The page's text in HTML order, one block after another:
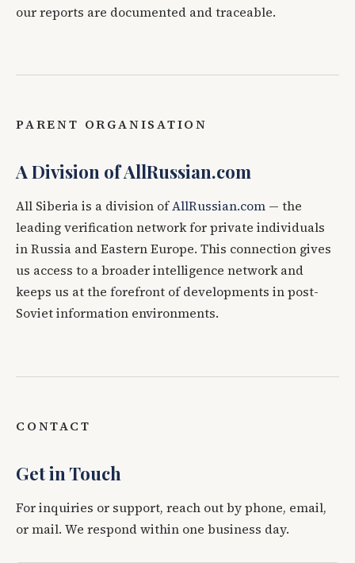
our reports are documented and traceable.
PARENT ORGANISATION
A Division of AllRussian.com
All Siberia is a division ofAllRussian.com — the
leading verification network for private individuals
in Russia and Eastern Europe. This connection gives
us access to a broader intelligence network and
keeps us at the forefront of developments in post-
Soviet information environments.
CONTACT
Get in Touch
For inquiries or support, reach out by phone, email,
or mail. We respond within one business day.